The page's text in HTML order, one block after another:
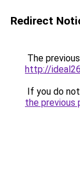
Redirect
The
http://
If you do
the previous